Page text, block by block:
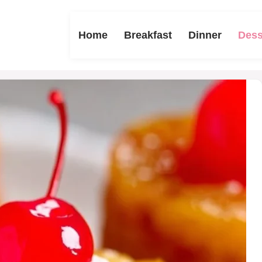
Home Breakfast Dinner